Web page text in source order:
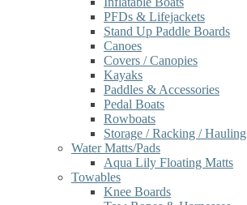
PFDs & Lifejackets
Stand Up Paddle Boards
Canoes
Covers / Canopies
Kayaks
Paddles & Accessories
Pedal Boats
Rowboats
Storage / Racking / Hauling
Water Matts/Pads
Aqua Lily Floating Matts
Towables
Knee Boards